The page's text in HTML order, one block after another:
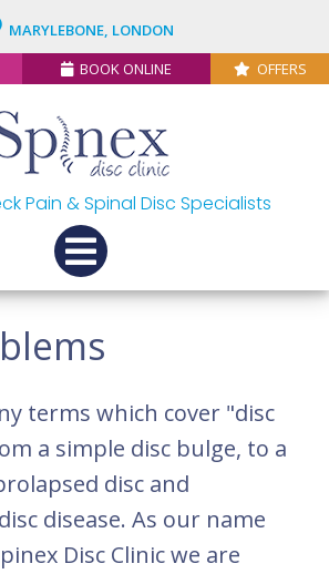
MARYLEBONE, LONDON
BOOK ONLINE OFFERS
Pain & Spinal Disc Specialists
terms which cover "disc
a simple disc bulge, to a
disc and
disease. As our name
Disc Clinic we are